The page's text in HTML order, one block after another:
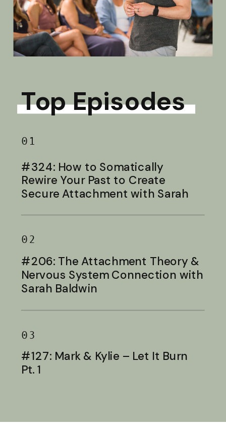
Top Episodes
01
#324: How to Somatically
Rewire Your Past to Create
Secure Attachment with Sarah
02
#206: The Attachment Theory &
Nervous System Connection with
Sarah Baldwin
03
#127: Mark & Kylie – Let It Burn
Pt. 1